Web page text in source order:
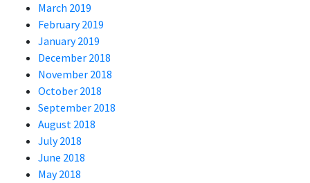
March 2019
February 2019
January 2019
December 2018
November 2018
October 2018
September 2018
August 2018
July 2018
June 2018
May 2018